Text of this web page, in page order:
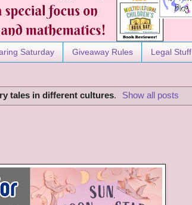
Saturday Giveaway Rules Legal Stuff
tales in different cultures. Show all posts